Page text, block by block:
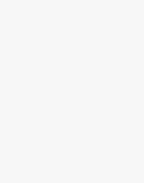
Championship is so
top rider has not had
to adjust and many
Gatedrop: In terms
will he be getting
not easy being a
My deal